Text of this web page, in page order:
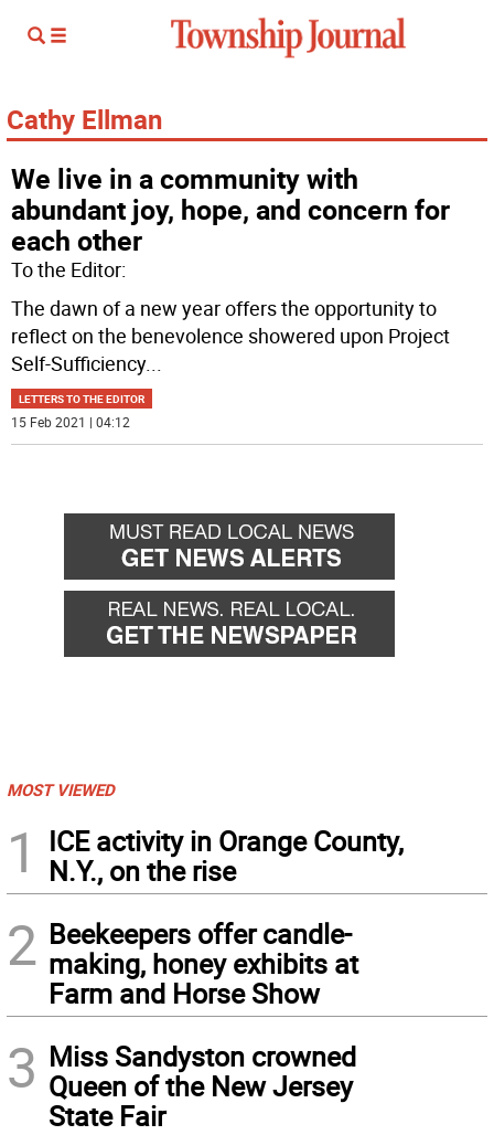
Cathy Ellman
We live in a community with
abundant joy, hope, and concern for
each other
To the Editor:
The dawn of a new year offers the opportunity to
reflect on the benevolence showered upon Project
Self-Sufficiency...
LETTERS TO THE EDITOR
15 Feb 2021 | 04:12
MOST VIEWED
1
ICE activity in Orange County,
N.Y., on the rise
2 Beekeepers offer candle-
making, honey exhibits at
Farm and Horse Show
3 Miss Sandyston crowned
Queen of the New Jersey
State Fair